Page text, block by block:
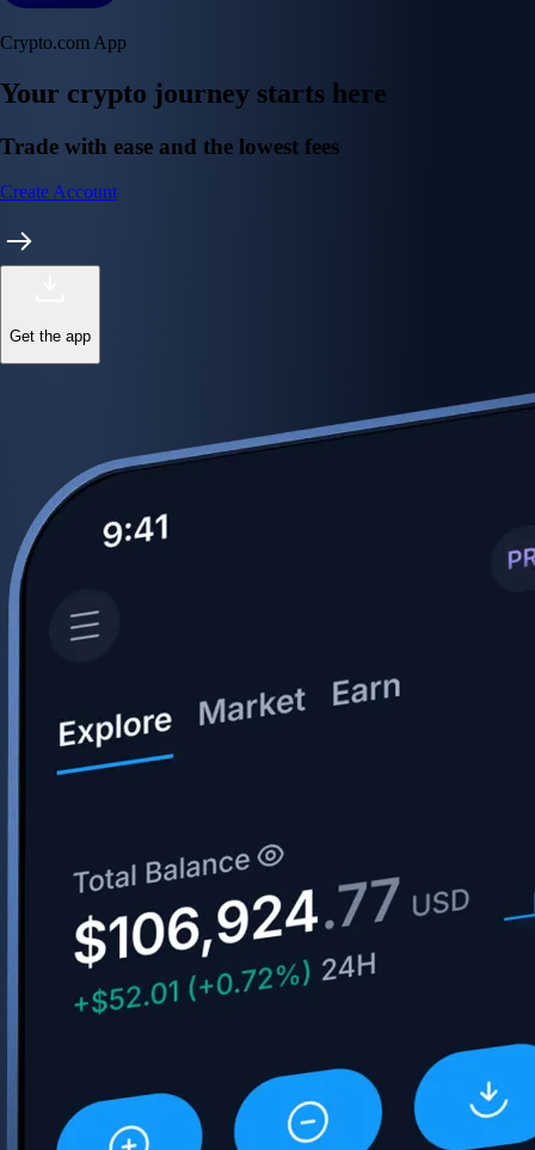
Crypto.com App
Your crypto journey starts here
Trade with ease and the lowest fees
Create Account
Get the app